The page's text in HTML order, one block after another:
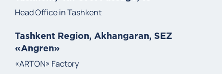
Head Office in Tashkent
Tashkent Region, Akhangaran, SEZ
«Angren»
«ARTON» Factory